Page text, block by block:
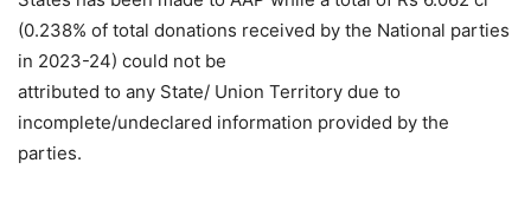
(0.238% of total donations received by the National parties
in 2023-24) could not be
attributed to any State/ Union Territory due to
incomplete/undeclared information provided by the
parties.